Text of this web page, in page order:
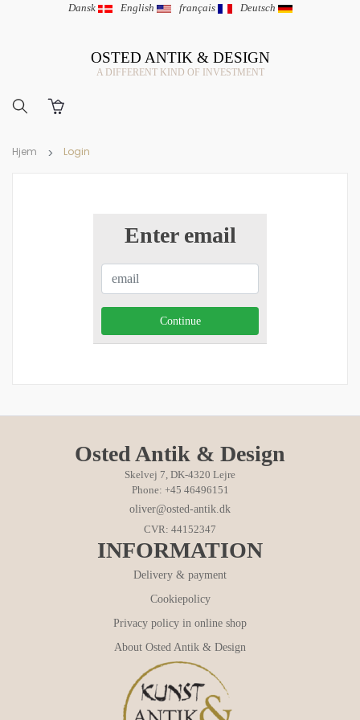
Dansk | English | français | Deutsch
OSTED ANTIK & DESIGN
A DIFFERENT KIND OF INVESTMENT
Hjem Login
Enter email
Osted Antik & Design
Skelvej 7, DK-4320 Lejre
Phone: +45 46496151
oliver@osted-antik.dk
CVR: 44152347
INFORMATION
Delivery & payment
Cookiepolicy
Privacy policy in online shop
About Osted Antik & Design